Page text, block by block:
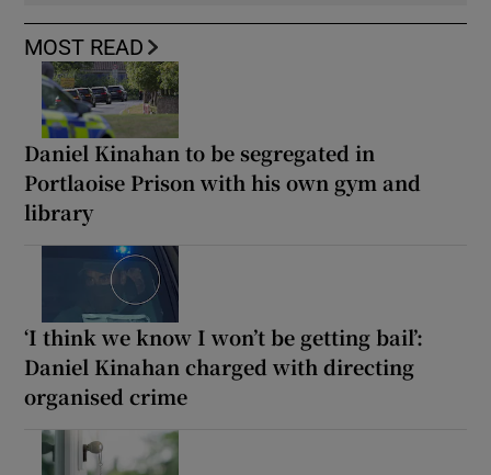
MOST READ
Daniel Kinahan to be segregated in
Portlaoise Prison with his own gym and
library
‘I think we know I won’t be getting bail’:
Daniel Kinahan charged with directing
organised crime